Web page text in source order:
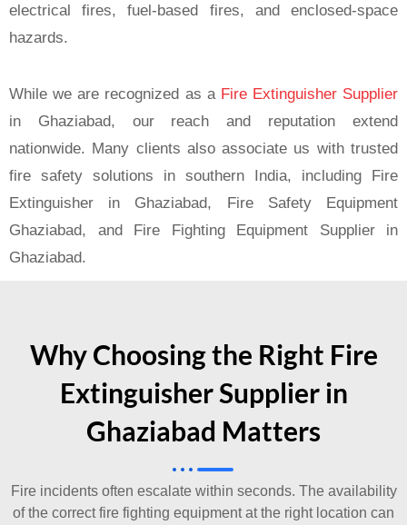
electrical fires, fuel-based fires, and enclosed-space
hazards.
While we are recognized as a Fire Extinguisher Supplier
in Ghaziabad, our reach and reputation extend
nationwide. Many clients also associate us with trusted
fire safety solutions in southern India, including Fire
Extinguisher in Ghaziabad, Fire Safety Equipment
Ghaziabad, and Fire Fighting Equipment Supplier in
Ghaziabad.
Why Choosing the Right Fire
Extinguisher Supplier in
Ghaziabad Matters
Fire incidents often escalate within seconds. The availability
of the correct fire fighting equipment at the right location can